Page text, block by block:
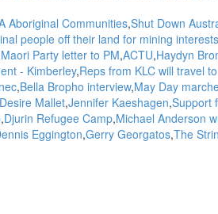
Aboriginal Communities Shut Down
people off their land for mining interests
Maori Party letter to PM ACTU Haydyn
- Kimberley Reps from KLC will travel
Bella Bropho interview May Day
Desire Mallet Jennifer Kaeshagen Support
Djurin Refugee Camp Michael Anderson
Eggington Gerry Georgatos The